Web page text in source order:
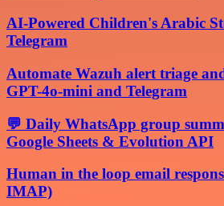
AI-Powered Children's Arabic
Telegram
Automate Wazuh alert triage
GPT-4o-mini and Telegram
💬 Daily WhatsApp group
Google Sheets & Evolution API
Human in the loop email
IMAP)